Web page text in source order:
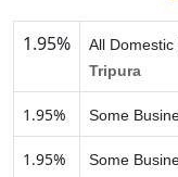
1.95%
All
Tripura
1.95% Some
1.95% Some